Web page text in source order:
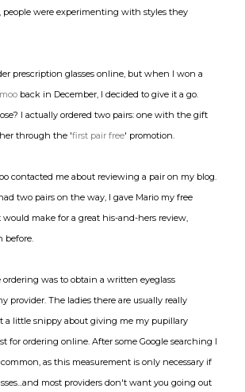
people were experimenting with styles they
prescription glasses online, but when I won a
back in December, I decided to give it a go.
I actually ordered two pairs: one with the gift
through the 'first pair free' promotion.
contacted me about reviewing a pair on my blog.
two pairs on the way, I gave Mario my free
make for a great his-and-hers review,
before.
ordering was to obtain a written eyeglass
provider. The ladies there are usually really
a little snippy about giving me my pupillary
for ordering online. After some Google searching I
as this measurement is only necessary if
most providers don't want you going out